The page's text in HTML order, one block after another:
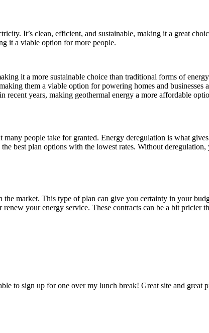
It’s clean, efficient, and sustainable, making it a great
it a viable option for more people.
it a more sustainable choice than traditional forms of
them a viable option for powering homes and businesses
years, making geothermal energy a more affordable
people take for granted. Energy deregulation is what
best plan options with the lowest rates. Without
market. This type of plan can give you certainty in your
your energy service. These contracts can be a bit
to sign up for one over my lunch break! Great site and great